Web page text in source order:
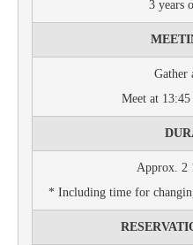
3 years
Gather
Meet at
Approx. 2
* Including time for